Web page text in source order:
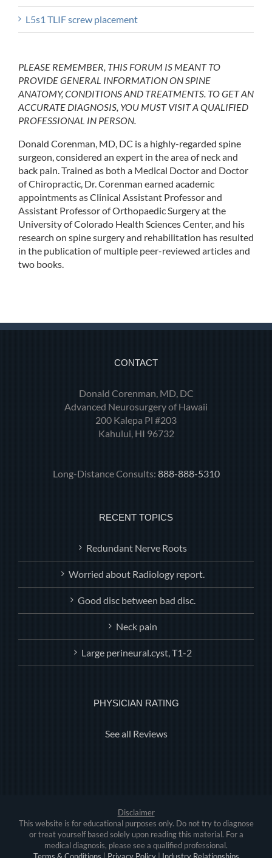
L5s1 TLIF screw placement
PLEASE REMEMBER, THIS FORUM IS MEANT TO
PROVIDE GENERAL INFORMATION ON SPINE
ANATOMY, CONDITIONS AND TREATMENTS. TO GET AN
ACCURATE DIAGNOSIS, YOU MUST VISIT A QUALIFIED
PROFESSIONAL IN PERSON.
Donald Corenman, MD, DC is a highly-regarded spine
surgeon, considered an expert in the area of neck and
back pain. Trained as both a Medical Doctor and Doctor
of Chiropractic, Dr. Corenman earned academic
appointments as Clinical Assistant Professor and
Assistant Professor of Orthopaedic Surgery at the
University of Colorado Health Sciences Center, and his
research on spine surgery and rehabilitation has resulted
in the publication of multiple peer-reviewed articles and
two books.
CONTACT
Donald Corenman, MD, DC
Advanced Neurosurgery of Hawaii
200 Kalepa Pl #203
Kahului, HI 96732
Long-Distance Consults: 888-888-5310
RECENT TOPICS
Redundant Nerve Roots
Worried about Radiology report.
Good disc between bad disc.
Neck pain
Large perineural.cyst, T1-2
PHYSICIAN RATING
See all Reviews
Disclaimer
This website is for educational purposes only. Do not try to diagnose
or treat yourself based solely upon reading this material. For a
medical diagnosis, please see a qualified professional.